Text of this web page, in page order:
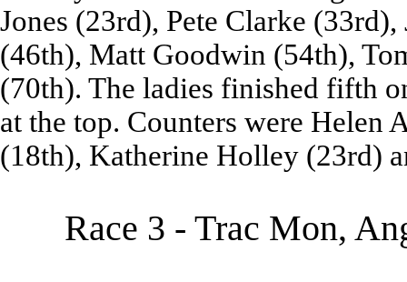
Jones (23rd), Pete Clarke
(46th), Matt Goodwin (54th),
(70th). The ladies finished fifth
at the top. Counters were Helen
(18th), Katherine Holley (23rd)
Race 3 - Trac Mon,